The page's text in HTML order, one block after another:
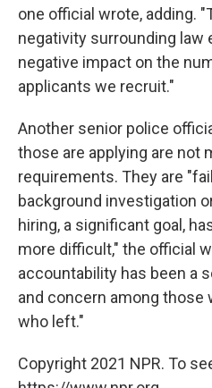
one official wrote, adding.
negativity surrounding law
negative impact on the
applicants we recruit."
Another senior police
those are applying are not
requirements. They are
background investigation
hiring, a significant goal,
more difficult," the official
accountability has been a
and concern among those
who left."
Copyright 2021 NPR. To